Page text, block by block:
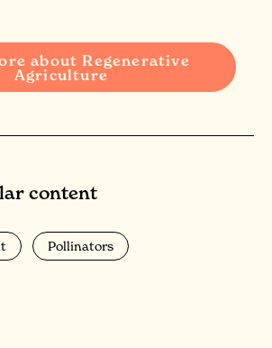
about Regenerative
Agriculture
content
Pollinators